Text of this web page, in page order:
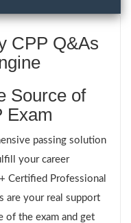
CPP Q&As
Source of
Exam
passing solution
your career
Certified Professional
are your real support
of the exam and get